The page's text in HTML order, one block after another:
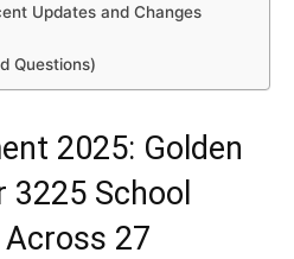
Updates and Changes
Questions)
2025: Golden
School
27